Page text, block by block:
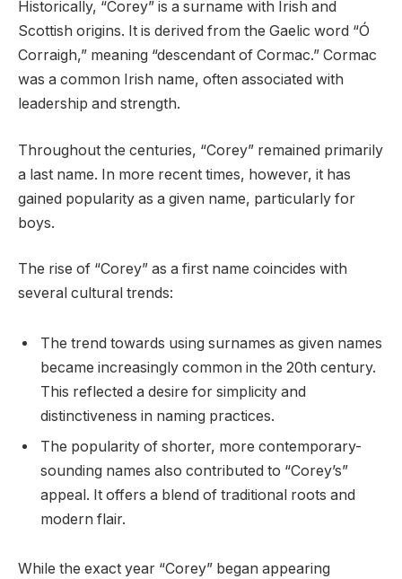
Historically, “Corey” is a surname with Irish and
Scottish origins. It is derived from the Gaelic word “Ó
Corraigh,” meaning “descendant of Cormac.” Cormac
was a common Irish name, often associated with
leadership and strength.
Throughout the centuries, “Corey” remained primarily
a last name. In more recent times, however, it has
gained popularity as a given name, particularly for
boys.
The rise of “Corey” as a first name coincides with
several cultural trends:
The trend towards using surnames as given names
became increasingly common in the 20th century.
This reflected a desire for simplicity and
distinctiveness in naming practices.
The popularity of shorter, more contemporary-
sounding names also contributed to “Corey’s”
appeal. It offers a blend of traditional roots and
modern flair.
While the exact year “Corey” began appearing